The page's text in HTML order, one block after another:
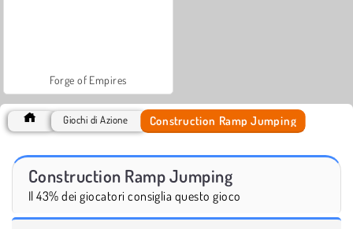
Forge of Empires
Giochi di Azione Construction Ramp Jumping
Construction Ramp Jumping
Il 43% dei giocatori consiglia questo gioco